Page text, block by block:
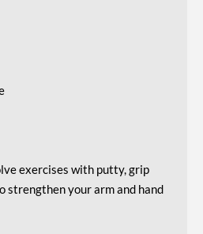
exercises with putty, grip
strengthen your arm and hand